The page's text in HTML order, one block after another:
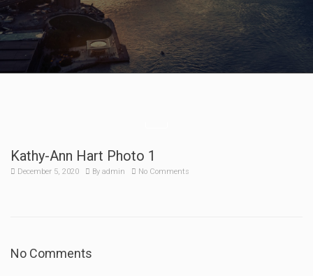
Kathy-Ann Hart Photo 1
December 5, 2020 By admin No Comments
No Comments